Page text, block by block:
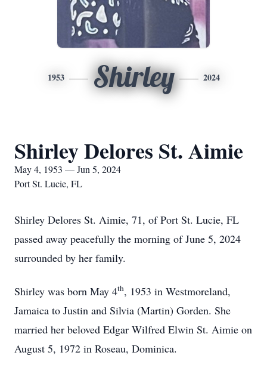
1953 Shirley 2024
Shirley Delores St. Aimie
May 4, 1953 — Jun 5, 2024
Port St. Lucie, FL
Shirley Delores St. Aimie, 71, of Port St. Lucie, FL
passed away peacefully the morning of June 5, 2024
surrounded by her family.
Shirley was born May 4th, 1953 in Westmoreland,
Jamaica to Justin and Silvia (Martin) Gorden. She
married her beloved Edgar Wilfred Elwin St. Aimie on
August 5, 1972 in Roseau, Dominica.